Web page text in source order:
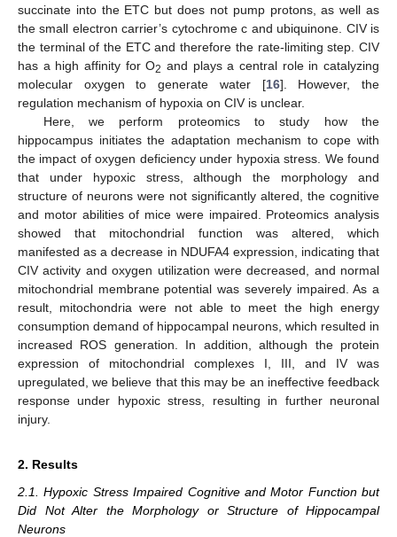
succinate into the ETC but does not pump protons, as well as
the small electron carrier’s cytochrome c and ubiquinone. CIV is
the terminal of the ETC and therefore the rate-limiting step. CIV
has a high affinity for O2 and plays a central role in catalyzing
molecular oxygen to generate water [16]. However, the
regulation mechanism of hypoxia on CIV is unclear.
Here, we perform proteomics to study how the
hippocampus initiates the adaptation mechanism to cope with
the impact of oxygen deficiency under hypoxia stress. We found
that under hypoxic stress, although the morphology and
structure of neurons were not significantly altered, the cognitive
and motor abilities of mice were impaired. Proteomics analysis
showed that mitochondrial function was altered, which
manifested as a decrease in NDUFA4 expression, indicating that
CIV activity and oxygen utilization were decreased, and normal
mitochondrial membrane potential was severely impaired. As a
result, mitochondria were not able to meet the high energy
consumption demand of hippocampal neurons, which resulted in
increased ROS generation. In addition, although the protein
expression of mitochondrial complexes I, III, and IV was
upregulated, we believe that this may be an ineffective feedback
response under hypoxic stress, resulting in further neuronal
injury.
2. Results
2.1. Hypoxic Stress Impaired Cognitive and Motor Function but
Did Not Alter the Morphology or Structure of Hippocampal
Neurons